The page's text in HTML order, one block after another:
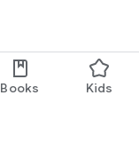
Books Kids